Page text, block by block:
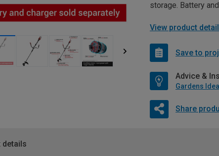
storage. Battery
View product
Save to
Advice &
Gardens
Share
details